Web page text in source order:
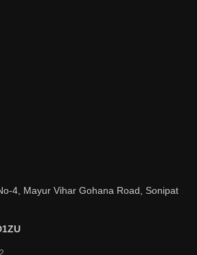
4, Mayur Vihar Gohana Road, Sonipat